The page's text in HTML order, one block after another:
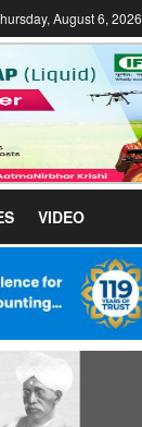
August 6, 2026
VIDEO